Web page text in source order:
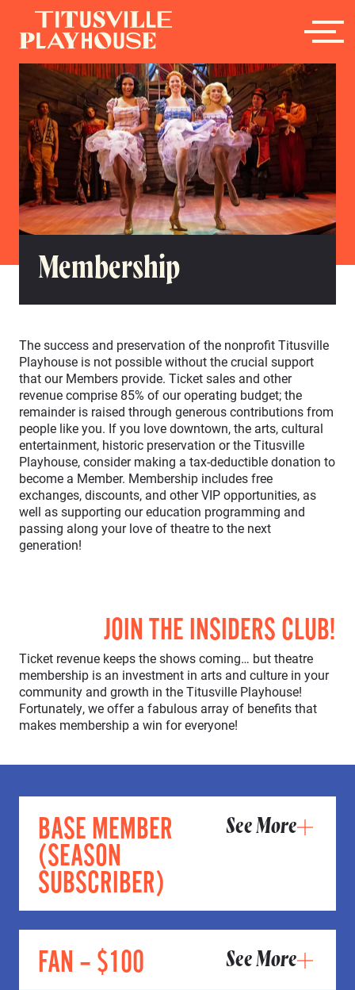
Membership
The success and preservation of the nonprofit Titusville
Playhouse is not possible without the crucial support
that our Members provide. Ticket sales and other
revenue comprise 85% of our operating budget; the
remainder is raised through generous contributions from
people like you. If you love downtown, the arts, cultural
entertainment, historic preservation or the Titusville
Playhouse, consider making a tax-deductible donation to
become a Member. Membership includes free
exchanges, discounts, and other VIP opportunities, as
well as supporting our education programming and
passing along your love of theatre to the next
generation!
JOIN THE INSIDERS CLUB!
Ticket revenue keeps the shows coming… but theatre
membership is an investment in arts and culture in your
community and growth in the Titusville Playhouse!
Fortunately, we offer a fabulous array of benefits that
makes membership a win for everyone!
BASE MEMBER
(SEASON
SUBSCRIBER)
See More
FAN – $100 See More